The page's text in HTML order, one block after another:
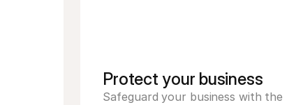
Protect your business
Safeguard your business with the